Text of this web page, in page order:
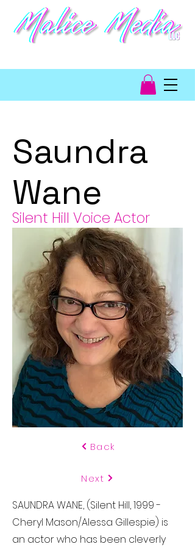
Silent Hill Voice Actor
Saundra
Wane
Back
Next
SAUNDRA WANE, (Silent Hill, 1999 -
Cheryl Mason/Alessa Gillespie) is
an actor who has been cleverly